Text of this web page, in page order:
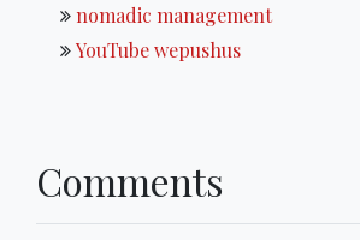
nomadic management
YouTube wepushus
Comments